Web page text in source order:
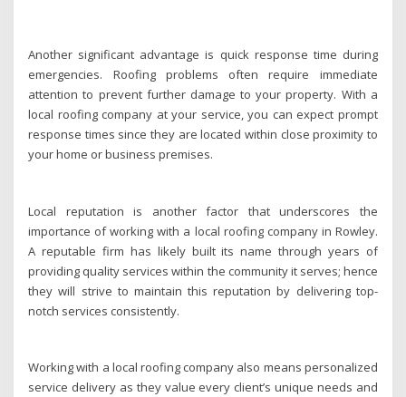
Another significant advantage is quick response time during
emergencies. Roofing problems often require immediate
attention to prevent further damage to your property. With a
local roofing company at your service, you can expect prompt
response times since they are located within close proximity to
your home or business premises.
Local reputation is another factor that underscores the
importance of working with a local roofing company in Rowley.
A reputable firm has likely built its name through years of
providing quality services within the community it serves; hence
they will strive to maintain this reputation by delivering top-
notch services consistently.
Working with a local roofing company also means personalized
service delivery as they value every client’s unique needs and